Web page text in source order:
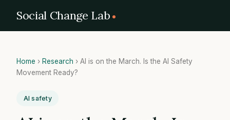
Social Change Lab
Home › Research › AI is on the March. Is the AI Safety
Movement Ready?
AI safety